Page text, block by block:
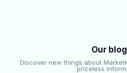
Our blog
Discover new things about
priceless